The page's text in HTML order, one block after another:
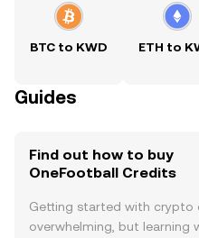
BTC to KWD ETH to
Guides
Find out how to buy
OneFootball Credits
Getting started with crypto
overwhelming, but learning